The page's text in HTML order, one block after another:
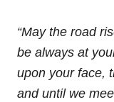
“May the road
be always at
upon your face,
and until we